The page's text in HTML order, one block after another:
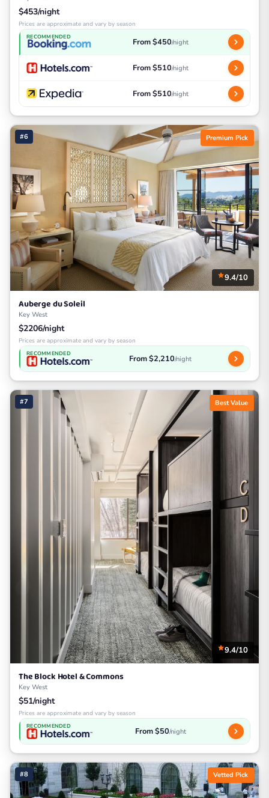
$453/night
Prices are approximate and vary by season
RECOMMENDED From $450/night
From $510/night
From $510/night
#6 Premium Pick
9.4/10
Auberge du Soleil
Key West
$2206/night
Prices are approximate and vary by season
RECOMMENDED From $2,210/night
#7 Best Value
9.4/10
The Block Hotel & Commons
Key West
$51/night
Prices are approximate and vary by season
RECOMMENDED From $50/night
#8 Vetted Pick